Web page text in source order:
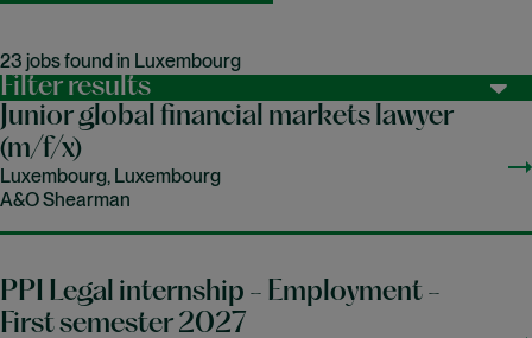
23 jobs found in Luxembourg
Filter results
Junior global financial markets lawyer
(m/f/x)
Luxembourg, Luxembourg
A&O Shearman
PPI Legal internship - Employment -
First semester 2027